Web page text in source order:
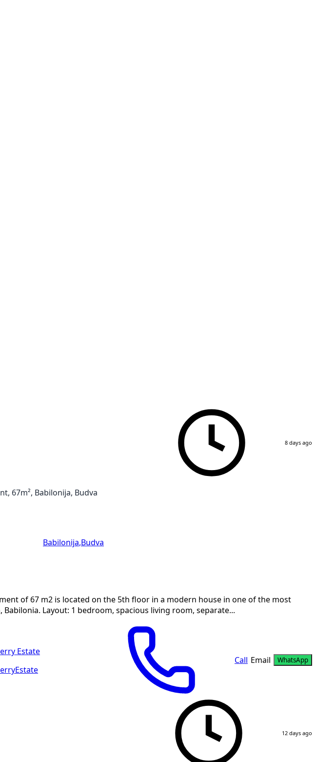
8 days ago
67m², Babilonija, Budva
Babilonija Budva
of 67 m2 is located on the 5th floor in a modern house in one of the most
Layout: 1 bedroom, spacious living room, separate...
Estate
Call Email WhatsApp
12 days ago